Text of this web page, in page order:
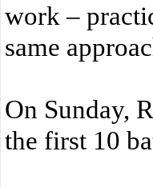
work –
same
On Sunday,
the first 10